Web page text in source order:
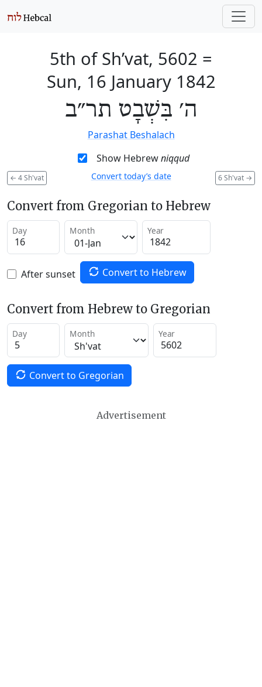
5th of Sh’vat, 5602 =
Sun, 16 January 1842
ה׳ בִּשְׁבָט תר״ב
Parashat Beshalach
Show Hebrewniqqud
← 4 Sh'vat 6 Sh'vat →
Convert today’s date
Convert from Gregorian to Hebrew
Day Month Year
After sunset Convert to Hebrew
Convert from Hebrew to Gregorian
Day Month Year
Convert to Gregorian
Advertisement